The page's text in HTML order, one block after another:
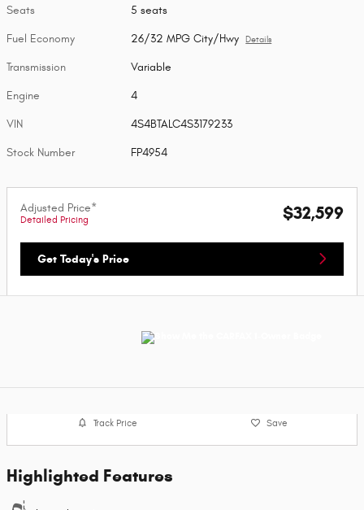
Seats 5 seats
Fuel Economy 26/32 MPG City/Hwy Details
Transmission Variable
Engine 4
VIN 4S4BTALC4S3179233
Stock Number FP4954
Adjusted Price*
Detailed Pricing $32,599
Get Today's Price
Track Price Save
Highlighted Features